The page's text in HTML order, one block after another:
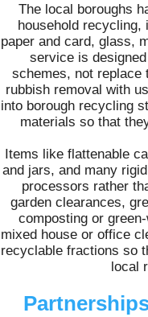
The local boroughs
household recycling,
paper and card, glass,
service is
schemes, not replace
rubbish removal with
into borough recycling
materials so that
Items like flattenable
and jars, and many
processors rather
garden clearances,
composting or
mixed house or office
recyclable fractions so
local